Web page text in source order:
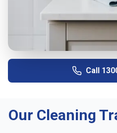
Call
Our Cleaning